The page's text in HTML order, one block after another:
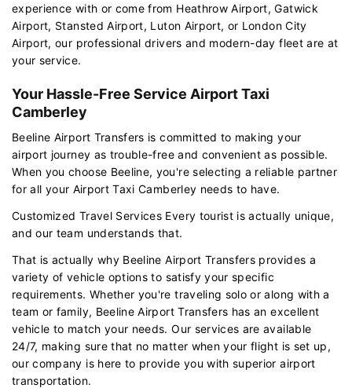
experience with or come from Heathrow Airport, Gatwick
Airport, Stansted Airport, Luton Airport, or London City
Airport, our professional drivers and modern-day fleet are at
your service.
Your Hassle-Free Service Airport Taxi
Camberley
Beeline Airport Transfers is committed to making your
airport journey as trouble-free and convenient as possible.
When you choose Beeline, you're selecting a reliable partner
for all your Airport Taxi Camberley needs to have.
Customized Travel Services Every tourist is actually unique,
and our team understands that.
That is actually why Beeline Airport Transfers provides a
variety of vehicle options to satisfy your specific
requirements. Whether you're traveling solo or along with a
team or family, Beeline Airport Transfers has an excellent
vehicle to match your needs. Our services are available
24/7, making sure that no matter when your flight is set up,
our company is here to provide you with superior airport
transportation.